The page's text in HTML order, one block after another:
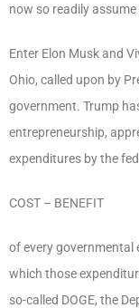
now so readily
Enter Elon Musk and
Ohio, called upon by
government. Trump
entrepreneurship,
expenditures by the
COST – BENEFIT
of every governmental
which those
so-called DOGE, the